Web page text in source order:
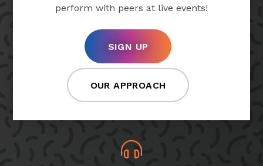
perform with peers at live events!
SIGN UP
OUR APPROACH